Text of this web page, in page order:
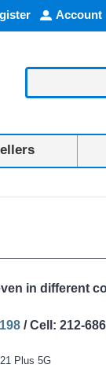
Account
in different
/ Cell: 212-
Plus 5G